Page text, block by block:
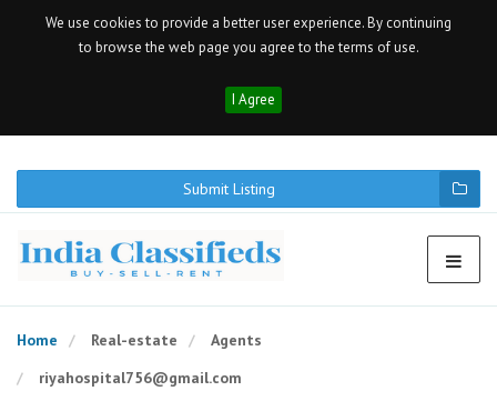
We use cookies to provide a better user experience. By continuing
to browse the web page you agree to the terms of use.
I Agree
Submit Listing
Home Real-estate
Agents
riyahospital756@gmail.com